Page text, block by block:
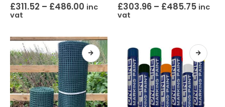
£311.52 – £486.00 inc
vat
£303.96 – £485.75 inc
vat